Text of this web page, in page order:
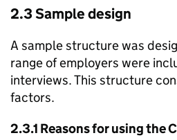
2.3 Sample design
A sample structure was
range of employers were
interviews. This structure
factors.
2.3.1 Reasons for using the